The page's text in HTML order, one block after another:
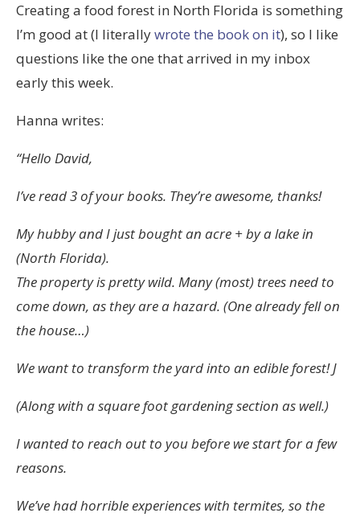
Creating a food forest in North Florida is something
I’m good at (I literallywrote the book on it), so I like
questions like the one that arrived in my inbox
early this week.
Hanna writes:
“Hello David,
I’ve read 3 of your books. They’re awesome, thanks!
My hubby and I just bought an acre + by a lake in
(North Florida).
The property is pretty wild. Many (most) trees need to
come down, as they are a hazard. (One already fell on
the house…)
We want to transform the yard into an edible forest! J
(Along with a square foot gardening section as well.)
I wanted to reach out to you before we start for a few
reasons.
We’ve had horrible experiences with termites, so the